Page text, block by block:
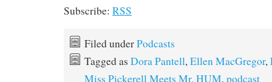
Subscribe: RSS
Filed underPodcasts
Tagged as Dora Pantell,Ellen MacGregor,
Miss Pickerell Meets Mr. HUM,podcast